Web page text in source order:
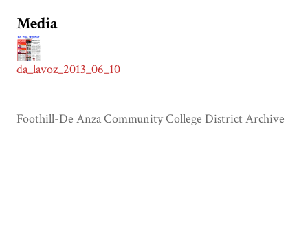
Media
da_lavoz_2013_06_10
Foothill-De Anza Community College District Archive